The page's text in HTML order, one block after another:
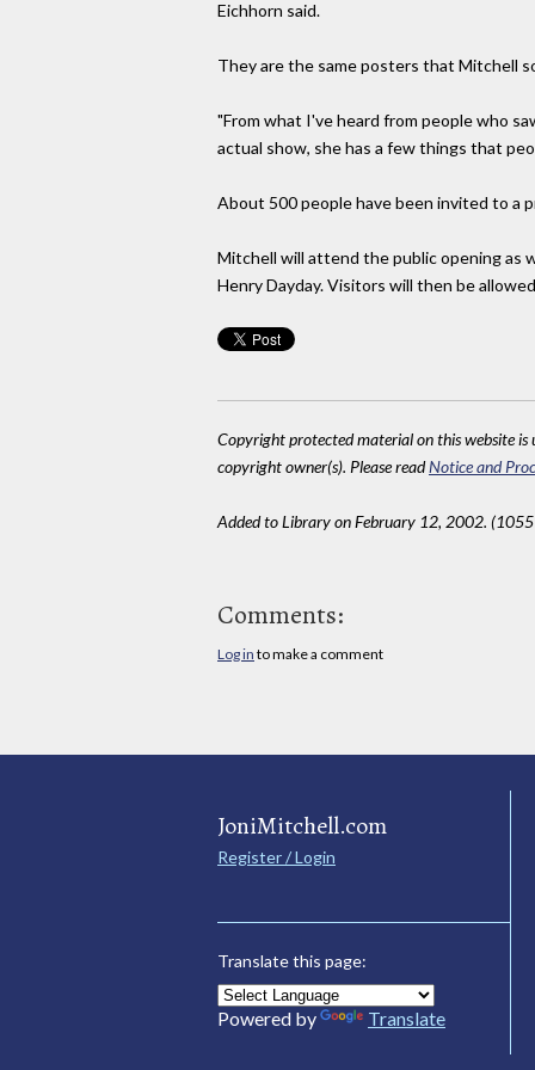
Eichhorn said.
They are the same posters that Mitchell
"From what I've heard from people who
actual show, she has a few things that
About 500 people have been invited to a
Mitchell will attend the public opening as
Henry Dayday. Visitors will then be
Copyright protected material on this website is
copyright owner(s). Please readNotice and
Added to Library on February 12, 2002.
Comments:
Log in to make a comment
JoniMitchell.com
Register / Login
Translate this page:
Powered by Translate